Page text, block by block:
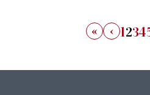
« ‹ 1234